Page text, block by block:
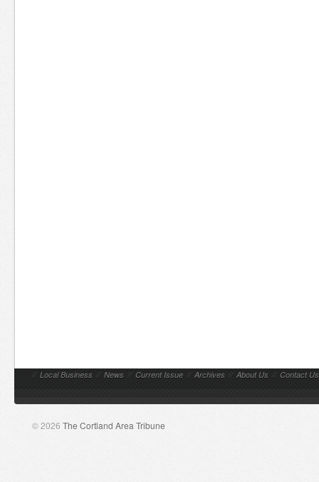
// Local Business // News // Current Issue // Archives // About Us // Contact Us
© 2026 The Cortland Area Tribune